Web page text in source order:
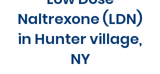
Naltrexone (LDN)
in Hunter village,
NY